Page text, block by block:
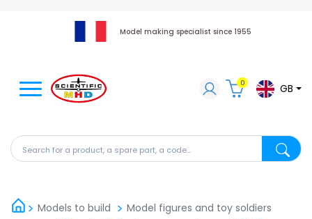
Model making specialist since 1955
Search for a product, a spare part, a code...
0 GB
Models to build
Model figures and toy soldiers